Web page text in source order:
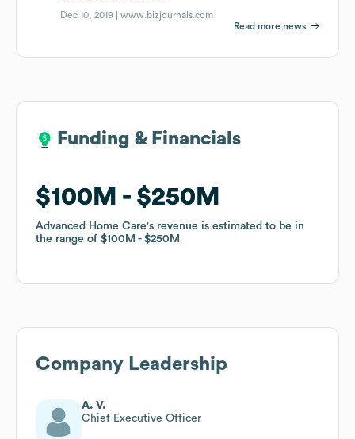
Dec 10, 2019 |www.bizjournals.com
Read more news
Funding & Financials
$100M $250M
Advanced Home Care's revenue is estimated to be in
the range of $100M $250M
Funding & Financials
$100M $250M
Advanced Home Care's revenue is estimated to be in
the range of $100M $250M
Company Leadership
A. V.
Chief Executive Officer